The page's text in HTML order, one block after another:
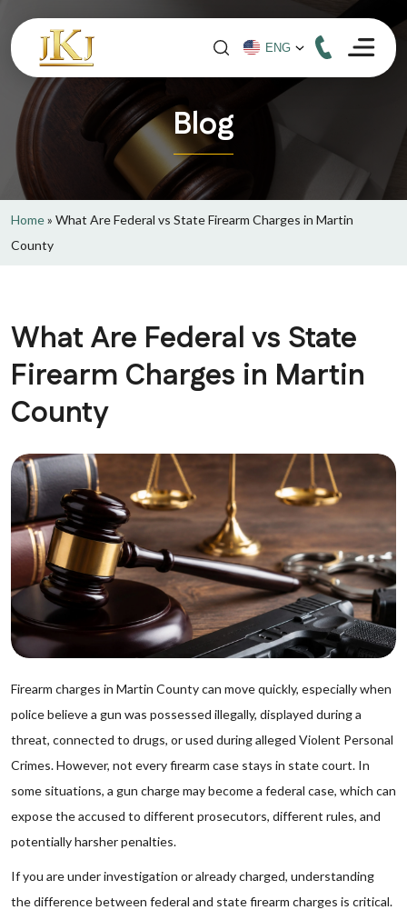
Blog
Home» What Are Federal vs State Firearm Charges in Martin
County
What Are Federal vs State
Firearm Charges in Martin
County
Firearm charges in Martin County can move quickly, especially when
police believe a gun was possessed illegally, displayed during a
threat, connected to drugs, or used during alleged Violent Personal
Crimes. However, not every firearm case stays in state court. In
some situations, a gun charge may become a federal case, which can
expose the accused to different prosecutors, different rules, and
potentially harsher penalties.
If you are under investigation or already charged, understanding
the difference between federal and state firearm charges is critical.